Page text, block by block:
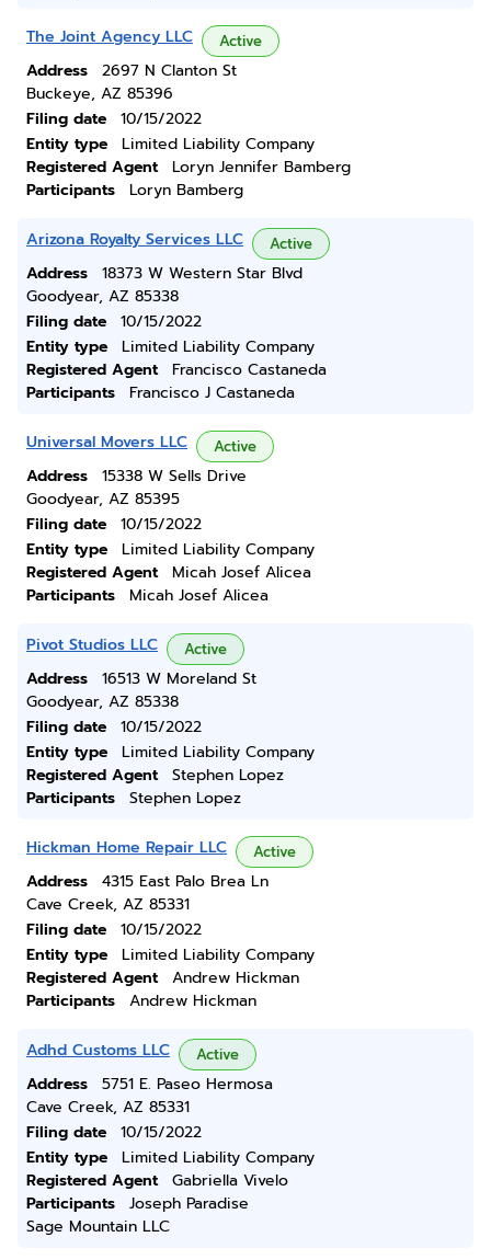
The Joint Agency LLC Active
Address
2697 N Clanton St
Buckeye, AZ 85396
Filing date
10/15/2022
Entity type
Limited Liability Company
Registered Agent
Loryn Jennifer Bamberg
Participants
Loryn Bamberg
Arizona Royalty Services LLC Active
Address
18373 W Western Star Blvd
Goodyear, AZ 85338
Filing date
10/15/2022
Entity type
Limited Liability Company
Registered Agent
Francisco Castaneda
Participants
Francisco J Castaneda
Universal Movers LLC Active
Address
15338 W Sells Drive
Goodyear, AZ 85395
Filing date
10/15/2022
Entity type
Limited Liability Company
Registered Agent
Micah Josef Alicea
Participants
Micah Josef Alicea
Pivot Studios LLC Active
Address
16513 W Moreland St
Goodyear, AZ 85338
Filing date
10/15/2022
Entity type
Limited Liability Company
Registered Agent
Stephen Lopez
Participants
Stephen Lopez
Hickman Home Repair LLC Active
Address
4315 East Palo Brea Ln
Cave Creek, AZ 85331
Filing date
10/15/2022
Entity type
Limited Liability Company
Registered Agent
Andrew Hickman
Participants
Andrew Hickman
Adhd Customs LLC Active
Address
5751 E. Paseo Hermosa
Cave Creek, AZ 85331
Filing date
10/15/2022
Entity type
Limited Liability Company
Registered Agent
Gabriella Vivelo
Participants
Joseph Paradise
Sage Mountain LLC